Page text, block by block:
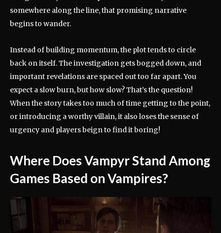
somewhere along the line, that promising narrative
begins to wander.
Instead of building momentum, the plot tends to circle
back on itself. The investigation gets bogged down, and
important revelations are spaced out too far apart. You
expect a slow burn, but how slow? That’s the question!
When the story takes too much of time getting to the point,
or introducing a worthy villain, it also loses the sense of
urgency and players beign to find it boring!
Where Does Vampyr Stand Among
Games Based on Vampires?